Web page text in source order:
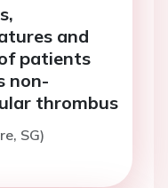
and
patients
non-
thrombus
SG)